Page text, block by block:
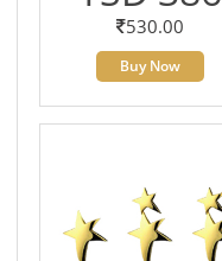
530.00
Buy Now